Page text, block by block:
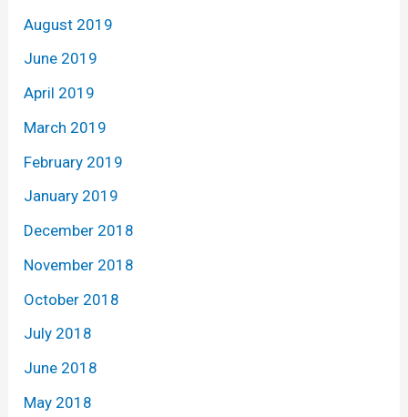
August 2019
June 2019
April 2019
March 2019
February 2019
January 2019
December 2018
November 2018
October 2018
July 2018
June 2018
May 2018